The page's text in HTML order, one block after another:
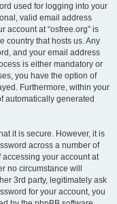
used for logging into your
valid email address
account at “osfree.org” is
country that hosts us. Any
and your email address
is either mandatory or
you have the option of
Furthermore, within your
automatically generated
it is secure. However, it is
across a number of
your account at
no circumstance will
3rd party, legitimately ask
for your account, you